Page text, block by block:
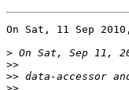
On Sat, 11 Sep
>
>>
>>